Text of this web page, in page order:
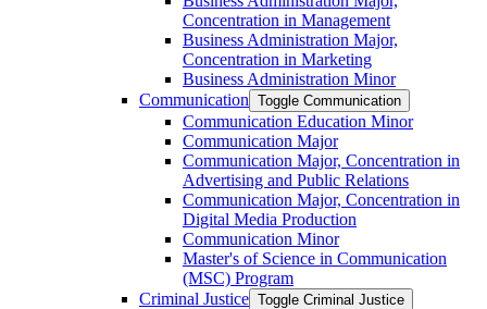
Concentration in Management
Business Administration Major,
Concentration in Marketing
Business Administration Minor
Communication Toggle Communication
Communication Education Minor
Communication Major
Communication Major, Concentration in
Advertising and Public Relations
Communication Major, Concentration in
Digital Media Production
Communication Minor
Master's of Science in Communication
(MSC) Program
Criminal Justice Toggle Criminal Justice